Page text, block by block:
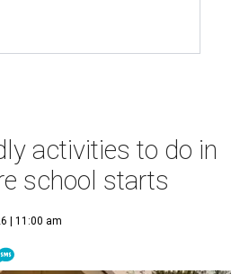
activities to do in
school starts
| 11:00 am